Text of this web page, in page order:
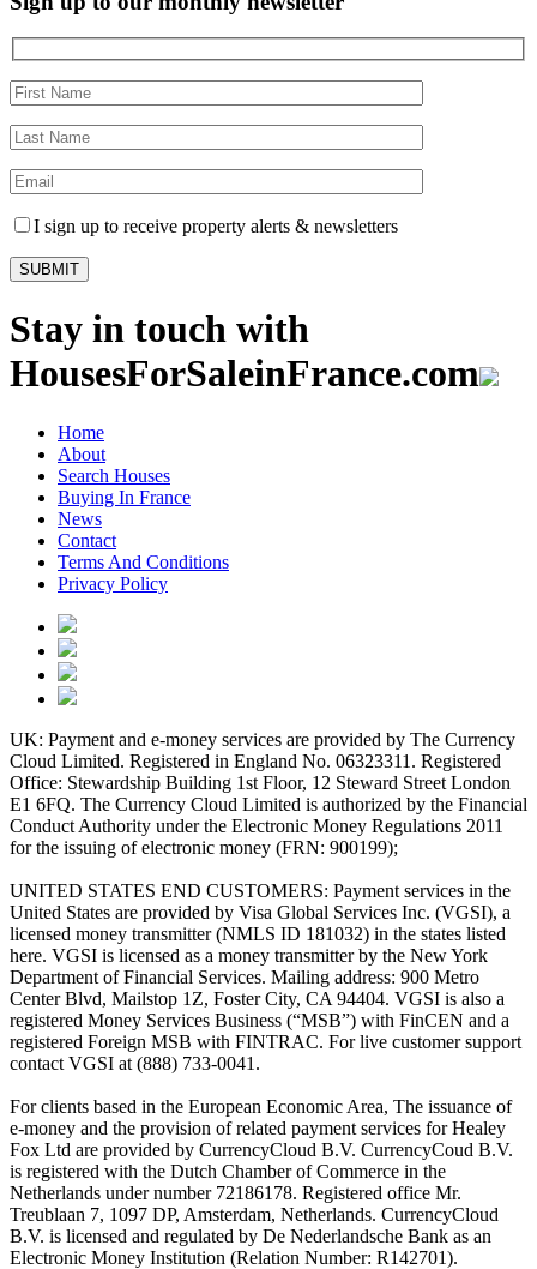
I sign up to receive property alerts & newsletters
Stay in touch with
HousesForSaleinFrance.com
Home
About
Search Houses
Buying In France
News
Contact
Terms And Conditions
Privacy Policy
UK: Payment and e-money services are provided by The Currency
Cloud Limited. Registered in England No. 06323311. Registered
Office: Stewardship Building 1st Floor, 12 Steward Street London
E1 6FQ. The Currency Cloud Limited is authorized by the Financial
Conduct Authority under the Electronic Money Regulations 2011
for the issuing of electronic money (FRN: 900199);
UNITED STATES END CUSTOMERS: Payment services in the
United States are provided by Visa Global Services Inc. (VGSI), a
licensed money transmitter (NMLS ID 181032) in the states listed
here. VGSI is licensed as a money transmitter by the New York
Department of Financial Services. Mailing address: 900 Metro
Center Blvd, Mailstop 1Z, Foster City, CA 94404. VGSI is also a
registered Money Services Business (“MSB”) with FinCEN and a
registered Foreign MSB with FINTRAC. For live customer support
contact VGSI at (888) 733-0041.
For clients based in the European Economic Area, The issuance of
e-money and the provision of related payment services for Healey
Fox Ltd are provided by CurrencyCloud B.V. CurrencyCoud B.V.
is registered with the Dutch Chamber of Commerce in the
Netherlands under number 72186178. Registered office Mr.
Treublaan 7, 1097 DP, Amsterdam, Netherlands. CurrencyCloud
B.V. is licensed and regulated by De Nederlandsche Bank as an
Electronic Money Institution (Relation Number: R142701).